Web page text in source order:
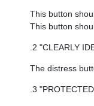
This button
This button
.2 "CLEARLY
The distress
.3